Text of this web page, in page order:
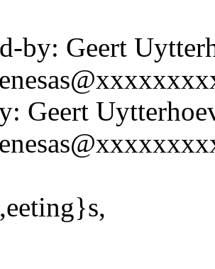
by: Geert
Geert